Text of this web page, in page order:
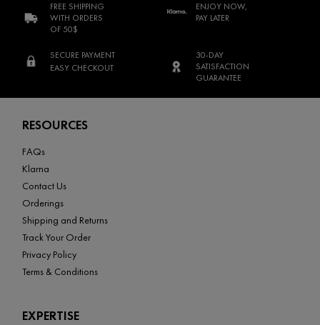
FREE SHIPPING
WITH ORDERS
OF 50$
ENJOY NOW,
PAY LATER
SECURE PAYMENT
EASY CHECKOUT
30-DAY
SATISFACTION
GUARANTEE
RESOURCES
FAQs
Klarna
Contact Us
Orderings
Shipping and Returns
Track Your Order
Privacy Policy
Terms & Conditions
EXPERTISE